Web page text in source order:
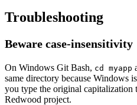
Troubleshooting
Beware case-insensitivity
On Windows Git Bash, cd myapp
same directory because Windows
you type the original capitalization
Redwood project.